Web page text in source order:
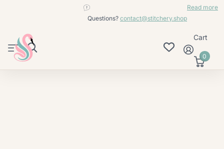
Questions? contact@stitchery.shop
Read more
contact@stitchery.shop
Cart
0